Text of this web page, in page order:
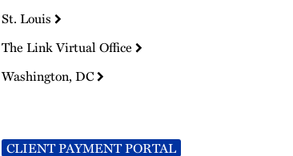
St. Louis
The Link Virtual Office
Washington, DC
CLIENT PAYMENT PORTAL